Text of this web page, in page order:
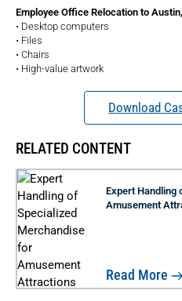
Employee Office Relocation to
• Desktop computers
• Files
• Chairs
• High-value artwork
Download
RELATED CONTENT
Expert Handling
Amusement
Read More